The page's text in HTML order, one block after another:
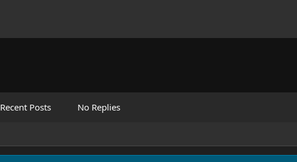
Recent Posts No Replies